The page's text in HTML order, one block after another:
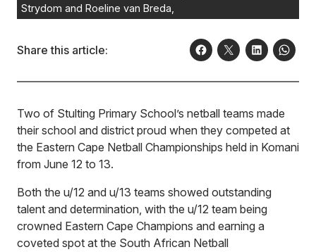
Strydom and Roeline van Breda,
Share this article:
Two of Stulting Primary School’s netball teams made
their school and district proud when they competed at
the Eastern Cape Netball Championships held in Komani
from June 12 to 13.
Both the u/12 and u/13 teams showed outstanding
talent and determination, with the u/12 team being
crowned Eastern Cape Champions and earning a
coveted spot at the South African Netball